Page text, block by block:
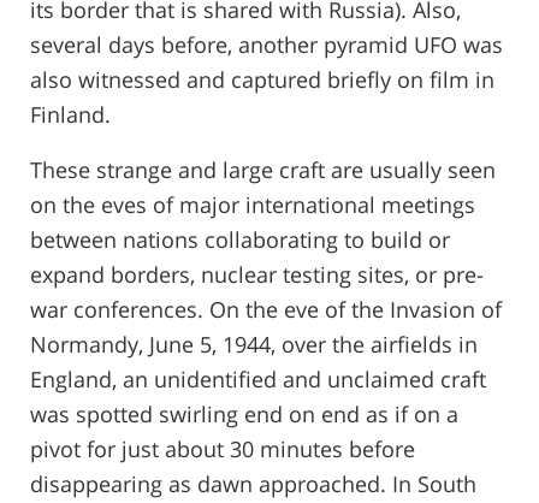
its border that is shared with Russia). Also,
several days before, another pyramid UFO was
also witnessed and captured briefly on film in
Finland.
These strange and large craft are usually seen
on the eves of major international meetings
between nations collaborating to build or
expand borders, nuclear testing sites, or pre-
war conferences. On the eve of the Invasion of
Normandy, June 5, 1944, over the airfields in
England, an unidentified and unclaimed craft
was spotted swirling end on end as if on a
pivot for just about 30 minutes before
disappearing as dawn approached. In South